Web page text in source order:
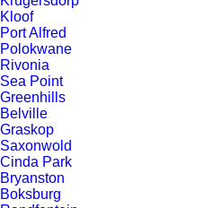
Kloof
Port Alfred
Polokwane
Rivonia
Sea Point
Greenhills
Belville
Graskop
Saxonwold
Cinda Park
Bryanston
Boksburg